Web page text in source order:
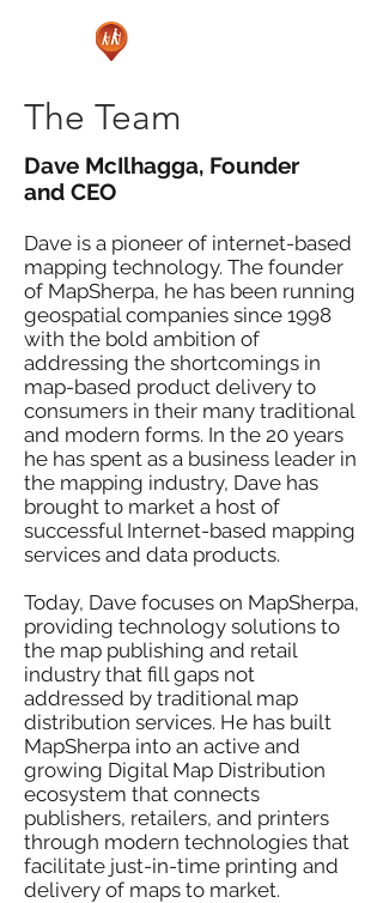
Dave McIlhagga, Founder
and CEO
Dave is a pioneer of internet-based
mapping technology. The founder
of MapSherpa, he has been running
geospatial companies since 1998
with the bold ambition of
addressing the shortcomings in
map-based product delivery to
consumers in their many traditional
and modern forms. In the 20 years
he has spent as a business leader in
the mapping industry, Dave has
brought to market a host of
successful Internet-based mapping
services and data products.
Today, Dave focuses on MapSherpa,
providing technology solutions to
the map publishing and retail
industry that fill gaps not
addressed by traditional map
distribution services. He has built
MapSherpa into an active and
growing Digital Map Distribution
ecosystem that connects
publishers, retailers, and printers
through modern technologies that
facilitate just-in-time printing and
delivery of maps to market.
The Team